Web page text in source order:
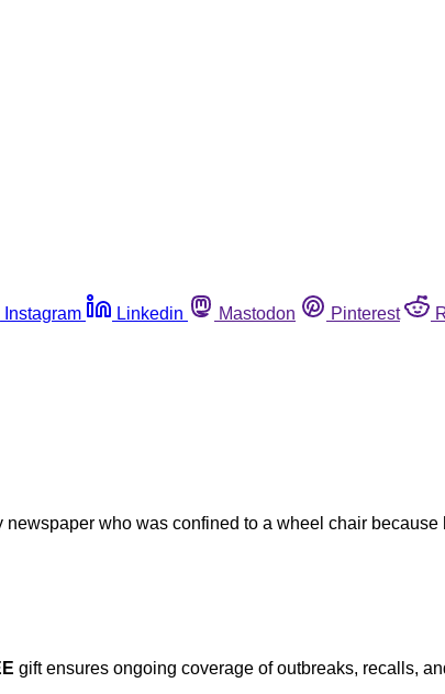
Instagram Linkedin Mastodon Pinterest
who was confined to a wheel chair because
gift ensures ongoing coverage of outbreaks, recalls,